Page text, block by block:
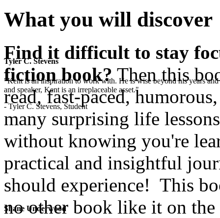
Tyler C. Stevens
"Kent is an inspiration to work with. He is wise beyond his years
and speaker, Kent is an irreplaceable asset."
- Tyler C. Stevens, Student
Shane Underwood
What you will discover
Find it difficult to stay
fiction book?Then this
read, fast-paced,
many surprising life
without knowing you're
practical and insightful
should experience! This
no other book like it on the